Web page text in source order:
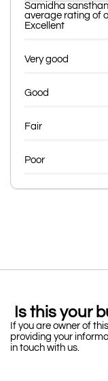
Samidha
average rating of
Excellent
Very good
Good
Fair
Poor
Is this your
If you are owner of
providing your
in touch with us.